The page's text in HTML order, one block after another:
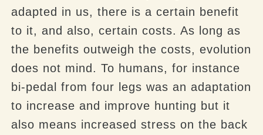
adapted in us, there is a certain benefit
to it, and also, certain costs. As long as
the benefits outweigh the costs, evolution
does not mind. To humans, for instance
bi-pedal from four legs was an adaptation
to increase and improve hunting but it
also means increased stress on the back